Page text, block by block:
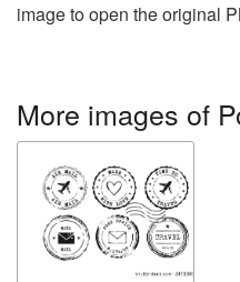
image to open the original
More images of